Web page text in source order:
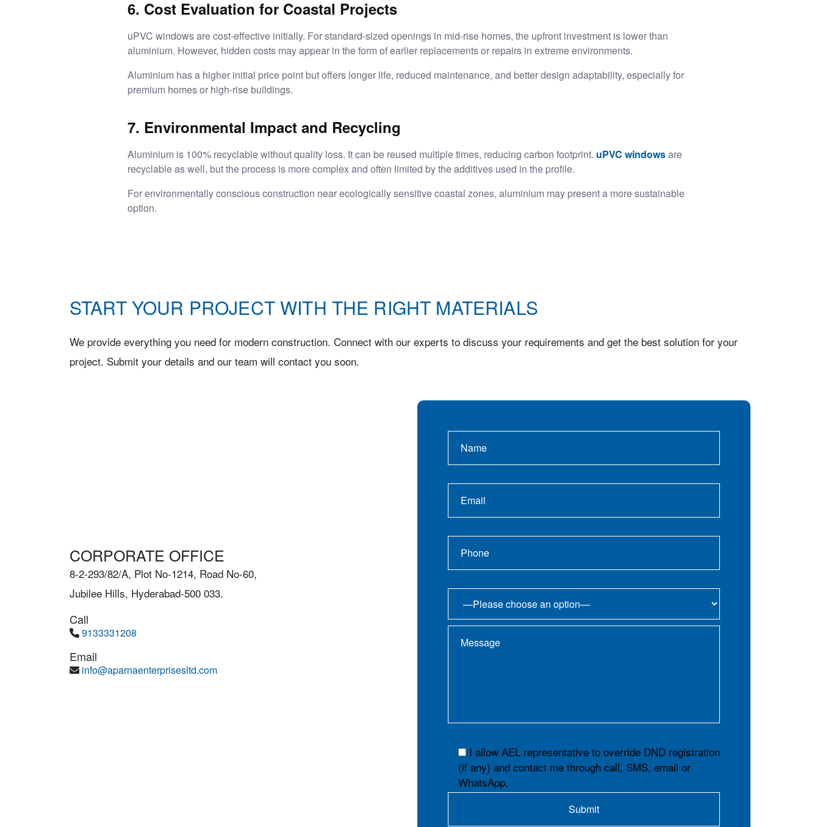
6. Cost Evaluation for Coastal Projects
uPVC windows are cost-effective initially. For standard-sized openings in mid-rise homes, the upfront investment is lower than
aluminium. However, hidden costs may appear in the form of earlier replacements or repairs in extreme environments.
Aluminium has a higher initial price point but offers longer life, reduced maintenance, and better design adaptability, especially for
premium homes or high-rise buildings.
7. Environmental Impact and Recycling
Aluminium is 100% recyclable without quality loss. It can be reused multiple times, reducing carbon footprint. uPVC windowsare
recyclable as well, but the process is more complex and often limited by the additives used in the profile.
For environmentally conscious construction near ecologically sensitive coastal zones, aluminium may present a more sustainable
option.
START YOUR PROJECT WITH THE RIGHT MATERIALS
We provide everything you need for modern construction. Connect with our experts to discuss your requirements and get the best solution for your
project. Submit your details and our team will contact you soon.
CORPORATE OFFICE
8-2-293/82/A, Plot No-1214, Road No-60,
Jubilee Hills, Hyderabad-500 033.
Call
9133331208
Email
info@aparnaenterprisesltd.com
I allow AEL representative to override DND registration
(if any) and contact me through call, SMS, email or
WhatsApp.